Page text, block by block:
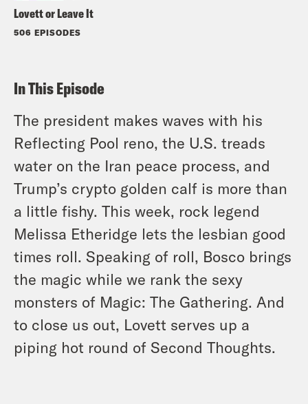
Lovett or Leave It
506 EPISODES
In This Episode
The president makes waves with his
Reflecting Pool reno, the U.S. treads
water on the Iran peace process, and
Trump’s crypto golden calf is more than
a little fishy. This week, rock legend
Melissa Etheridge lets the lesbian good
times roll. Speaking of roll, Bosco brings
the magic while we rank the sexy
monsters of Magic: The Gathering. And
to close us out, Lovett serves up a
piping hot round of Second Thoughts.